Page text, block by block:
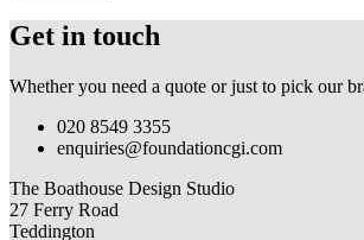
Get in touch
Whether you need a quote or just to pick our
020 8549 3355
enquiries@foundationcgi.com
The Boathouse Design Studio
27 Ferry Road
Teddington